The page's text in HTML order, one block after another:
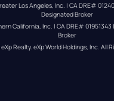
Los Angeles, Inc. | CA DRE#
Designated Broker
California, Inc. | CA DRE# 01951343
Broker
eXp Realty. eXp World Holdings, Inc. All